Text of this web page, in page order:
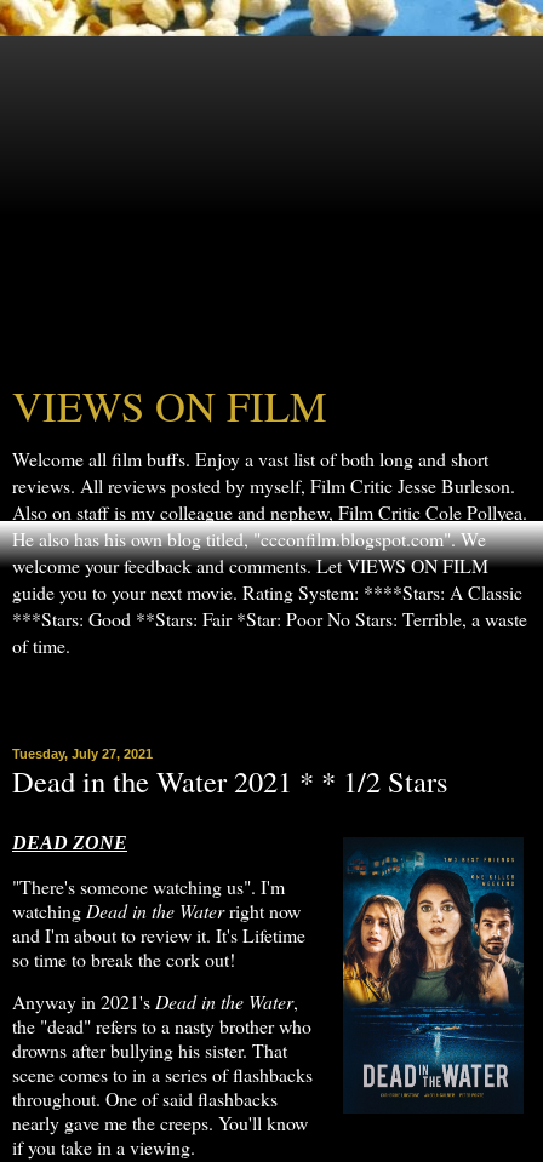
VIEWS ON FILM
Welcome all film buffs. Enjoy a vast list of both long and short
reviews. All reviews posted by myself, Film Critic Jesse Burleson.
Also on staff is my colleague and nephew, Film Critic Cole Pollyea.
He also has his own blog titled, "ccconfilm.blogspot.com". We
welcome your feedback and comments. Let VIEWS ON FILM
guide you to your next movie. Rating System: ****Stars: A Classic
***Stars: Good **Stars: Fair *Star: Poor No Stars: Terrible, a waste
of time.
Tuesday, July 27, 2021
Dead in the Water 2021 * * 1/2 Stars
DEAD ZONE
"There's someone watching us". I'm
watching Dead in the Waterright now
and I'm about to review it. It's Lifetime
so time to break the cork out!
Anyway in 2021'sDead in the Water,
the "dead" refers to a nasty brother who
drowns after bullying his sister. That
scene comes to in a series of flashbacks
throughout. One of said flashbacks
nearly gave me the creeps. You'll know
if you take in a viewing.